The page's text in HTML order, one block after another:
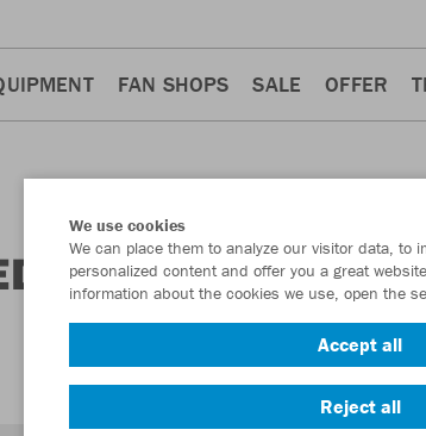
FAN SHOPS SALE OFFER
JACKETS
We use cookies
We can place them to analyze our visitor data, to
personalized content and offer you a great
information about the cookies we use, open the
Accept all
Reject all